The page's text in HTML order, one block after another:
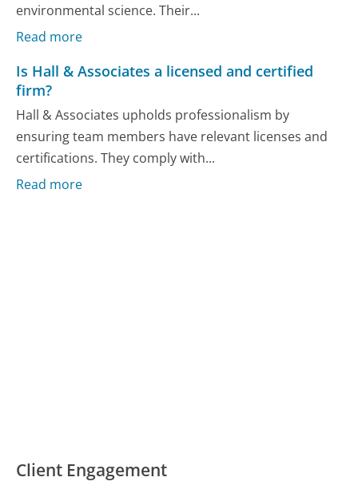
environmental science. Their...
Read more
Is Hall & Associates a licensed and certified
firm?
Hall & Associates upholds professionalism by
ensuring team members have relevant licenses and
certifications. They comply with...
Read more
Client Engagement